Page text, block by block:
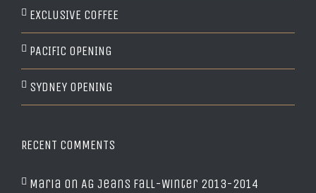
EXCLUSIVE COFFEE
PACIFIC OPENING
SYDNEY OPENING
RECENT COMMENTS
Maria on AG Jeans Fall-Winter 2013-2014